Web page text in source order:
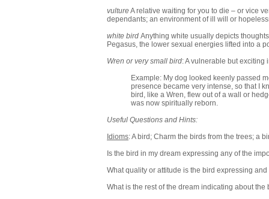
vultureA relative waiting for you to die – or vice
dependants; an environment of ill will or
white bird Anything white usually depicts
Pegasus, the lower sexual energies lifted into a
Wren or very small bird: A vulnerable but
Example: My dog looked keenly passed
presence became very intense, so that I
bird, like a Wren, flew out of a wall or
was now spiritually reborn.
Useful Questions and Hints:
Idioms: A bird; Charm the birds from the trees; a
Is the bird in my dream expressing any of the
What quality or attitude is the bird expressing
What is the rest of the dream indicating about the